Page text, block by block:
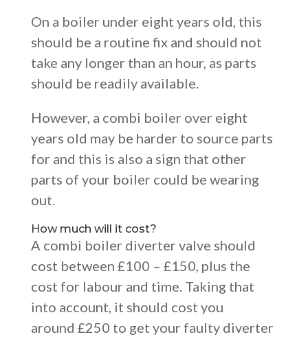
On a boiler under eight years old, this
should be a routine fix and should not
take any longer than an hour, as parts
should be readily available.
However, a combi boiler over eight
years old may be harder to source parts
for and this is also a sign that other
parts of your boiler could be wearing
out.
How much will it cost?
A combi boiler diverter valve should
cost between £100 – £150, plus the
cost for labour and time. Taking that
into account, it should cost you
around £250 to get your faulty diverter